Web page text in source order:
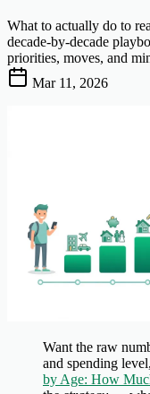
What to actually do to
decade-by-decade
priorities, moves, and
Mar 11, 2026
Want the raw
and spending
by Age: How